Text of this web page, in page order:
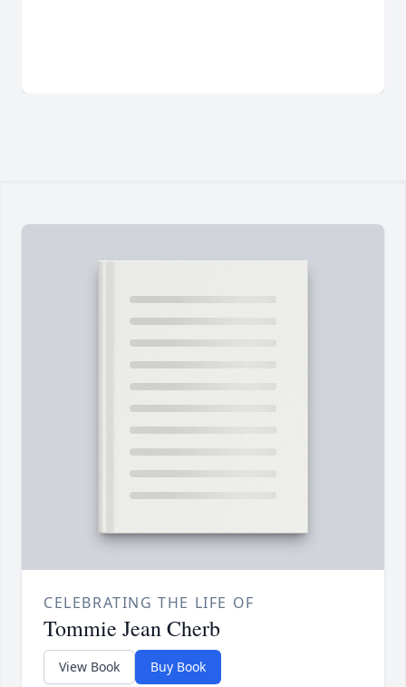
CELEBRATING THE LIFE OF
Tommie Jean Cherb
View Book Buy Book